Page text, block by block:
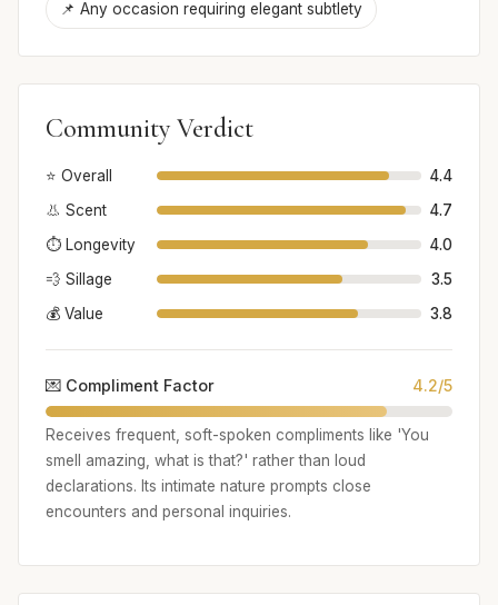
📌 Any occasion requiring elegant subtlety
Community Verdict
⭐ Overall
4.4
👃 Scent
4.7
⏱️ Longevity
4.0
💨 Sillage
3.5
💰 Value
3.8
💌 Compliment Factor 4.2/5
Receives frequent, soft-spoken compliments like 'You
smell amazing, what is that?' rather than loud
declarations. Its intimate nature prompts close
encounters and personal inquiries.